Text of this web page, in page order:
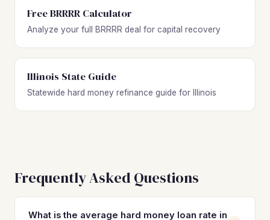
Free BRRRR Calculator
Analyze your full BRRRR deal for capital recovery
Illinois State Guide
Statewide hard money refinance guide for Illinois
Frequently Asked Questions
What is the average hard money loan rate in